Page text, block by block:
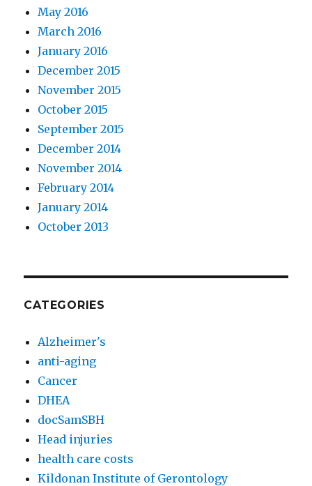
May 2016
March 2016
January 2016
December 2015
November 2015
October 2015
September 2015
December 2014
November 2014
February 2014
January 2014
October 2013
CATEGORIES
Alzheimer's
anti-aging
Cancer
DHEA
docSamSBH
Head injuries
health care costs
Kildonan Institute of Gerontology